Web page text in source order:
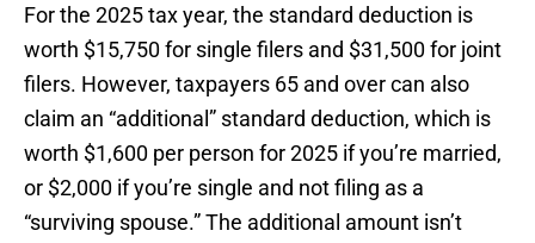
For the 2025 tax year, the standard deduction is
worth $15,750 for single filers and $31,500 for joint
filers. However, taxpayers 65 and over can also
claim an “additional” standard deduction, which is
worth $1,600 per person for 2025 if you’re married,
or $2,000 if you’re single and not filing as a
“surviving spouse.” The additional amount isn’t